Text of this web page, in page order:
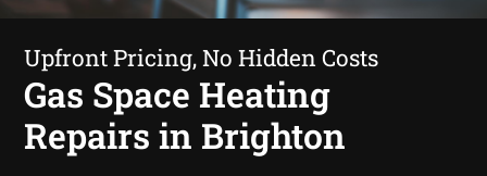
Upfront Pricing, No Hidden Costs
Gas Space Heating
Repairs in Brighton